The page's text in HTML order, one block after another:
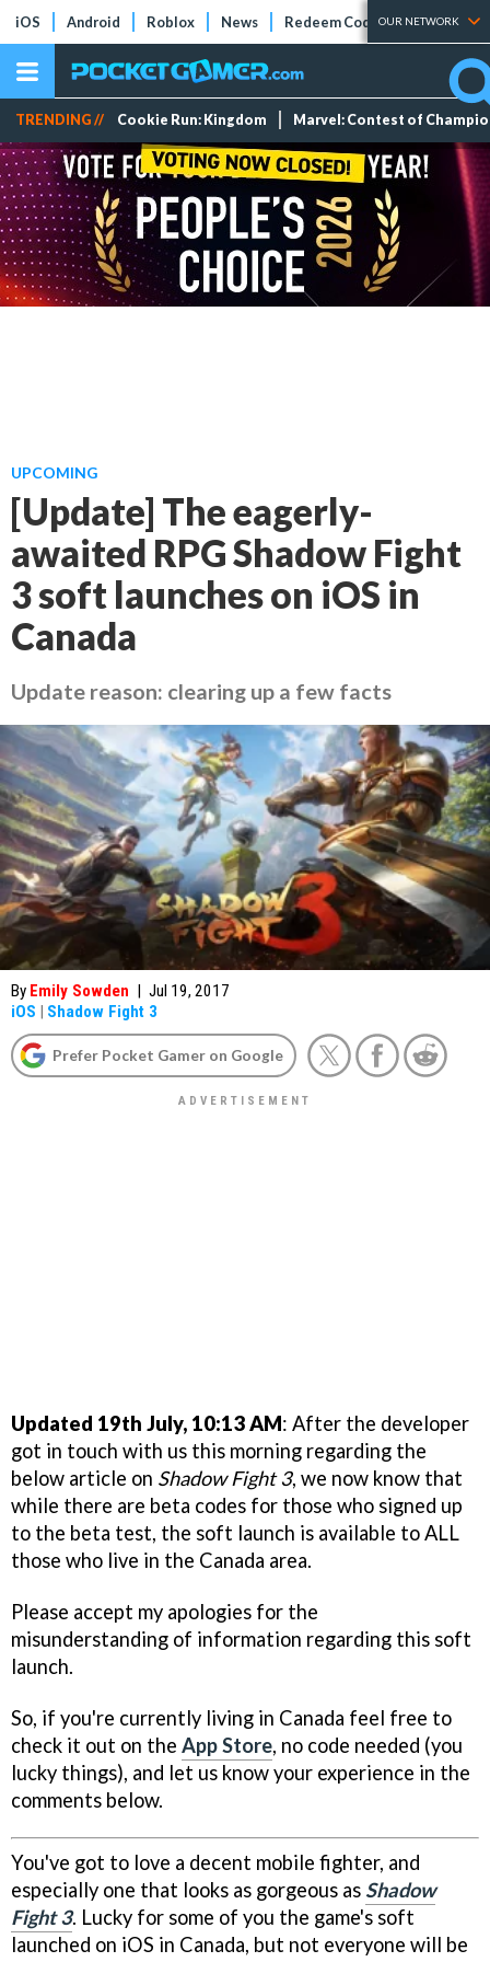
iOS Android Roblox News Redeem Codes Tier Lists
OUR NETWORK
TRENDING // Cookie Run: Kingdom Marvel: Contest of
UPCOMING
[Update] The eagerly-
awaited RPG Shadow Fight
3 soft launches on iOS in
Canada
Update reason: clearing up a few facts
By Emily Sowden | Jul 19, 2017
iOS | Shadow Fight 3
Prefer Pocket Gamer on Google
Updated 19th July, 10:13 AM: After the developer
got in touch with us this morning regarding the
below article on Shadow Fight 3, we now know that
while there are beta codes for those who signed up
to the beta test, the soft launch is available to ALL
those who live in the Canada area.
Please accept my apologies for the
misunderstanding of information regarding this soft
launch.
So, if you're currently living in Canada feel free to
check it out on the App Store, no code needed (you
lucky things), and let us know your experience in the
comments below.
You've got to love a decent mobile fighter, and
especially one that looks as gorgeous as Shadow
Fight 3. Lucky for some of you the game's soft
launched on iOS in Canada, but not everyone will be